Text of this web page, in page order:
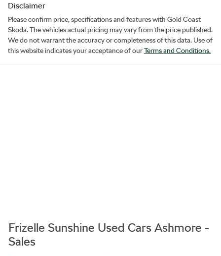
Disclaimer
Please confirm price, specifications and features with Gold Coast
Skoda. The vehicles actual pricing may vary from the price published.
We do not warrant the accuracy or completeness of this data. Use of
this website indicates your acceptance of ourTerms and Conditions.
Frizelle Sunshine Used Cars Ashmore -
Sales